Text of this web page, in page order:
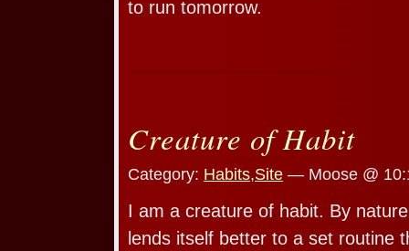
to run tomorrow.
Creature of Habit
Category: Habits,Site — Moose @
I am a creature of habit. By
lends itself better to a set routine